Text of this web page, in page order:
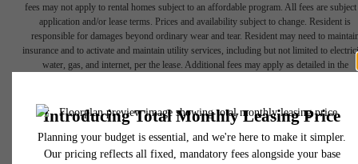
fees may not apply to rental homes subject to an affordable program. All fees are subject
application and/or lease terms. Prices and availability subject to change. Resident is
responsible for damages beyond ordinary wear and tear. Resident may need to
insurance and to activate and maintain utility services, including but not limited to
water, gas, and internet, per the lease. Additional fees may apply as detailed in the
Floor plans are artist’s rendering. All dimensions are approximate. Actual product and
specifications may vary in dimension or detail. Not all features are available in every
home. Please see a representative for details.